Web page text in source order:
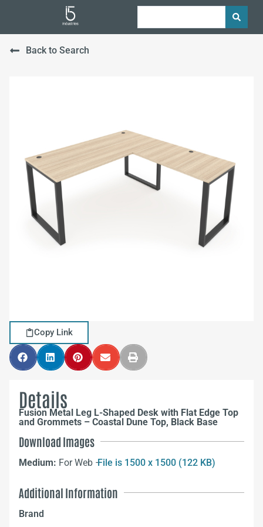
Back to Search
Copy Link
Details
Fusion Metal Leg L-Shaped Desk with Flat Edge Top
and Grommets – Coastal Dune Top, Black Base
Download Images
Medium: For Web –File is 1500 x 1500 (122 KB)
Additional Information
Brand